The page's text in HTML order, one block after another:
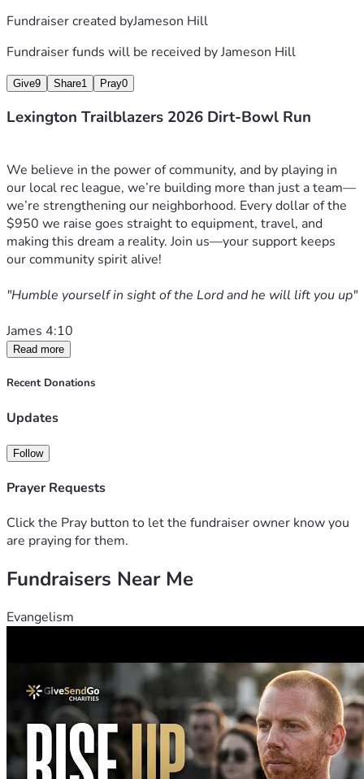
Fundraiser created byJameson Hill
Fundraiser funds will be received byJameson Hill
Give9 Share1 Pray0
Lexington Trailblazers 2026 Dirt-Bowl Run
We believe in the power of community, and by playing in
our local rec league, we’re building more than just a team—
we’re strengthening our neighborhood. Every dollar of the
$950 we raise goes straight to equipment, travel, and
making this dream a reality. Join us—your support keeps
our community spirit alive!
James 4:10
Read more
Recent Donations
Updates
Follow
Prayer Requests
Click the Pray button to let the fundraiser owner know you
are praying for them.
Fundraisers Near Me
Evangelism